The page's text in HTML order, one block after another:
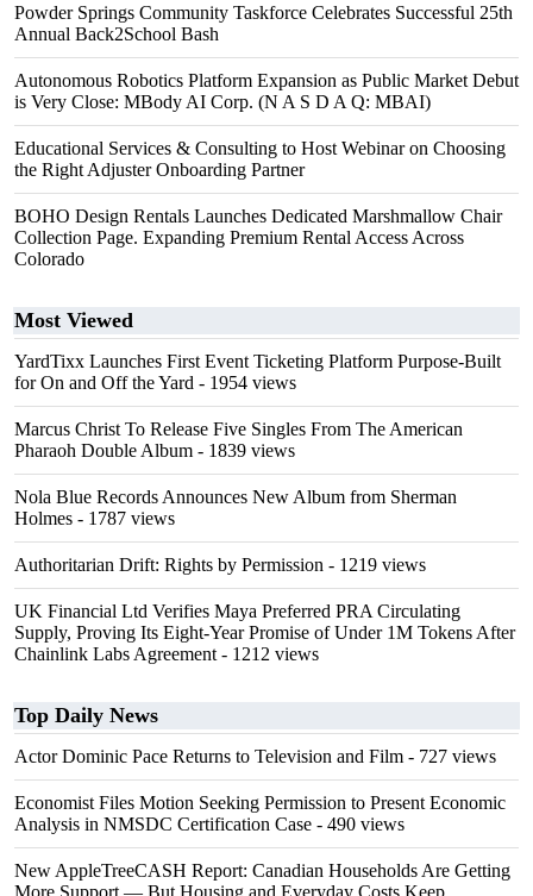
Powder Springs Community Taskforce Celebrates Successful 25th
Annual Back2School Bash
Autonomous Robotics Platform Expansion as Public Market Debut
is Very Close: MBody AI Corp. (N A S D A Q: MBAI)
Educational Services & Consulting to Host Webinar on Choosing
the Right Adjuster Onboarding Partner
BOHO Design Rentals Launches Dedicated Marshmallow Chair
Collection Page. Expanding Premium Rental Access Across
Colorado
Most Viewed
YardTixx Launches First Event Ticketing Platform Purpose-Built
for On and Off the Yard - 1954 views
Marcus Christ To Release Five Singles From The American
Pharaoh Double Album - 1839 views
Nola Blue Records Announces New Album from Sherman
Holmes - 1787 views
Authoritarian Drift: Rights by Permission - 1219 views
UK Financial Ltd Verifies Maya Preferred PRA Circulating
Supply, Proving Its Eight-Year Promise of Under 1M Tokens After
Chainlink Labs Agreement - 1212 views
Top Daily News
Actor Dominic Pace Returns to Television and Film - 727 views
Economist Files Motion Seeking Permission to Present Economic
Analysis in NMSDC Certification Case - 490 views
New AppleTreeCASH Report: Canadian Households Are Getting
More Support — But Housing and Everyday Costs Keep